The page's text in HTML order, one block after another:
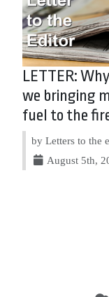
LETTER:
we bringing
fuel to the
by Letters to the
August 5th,